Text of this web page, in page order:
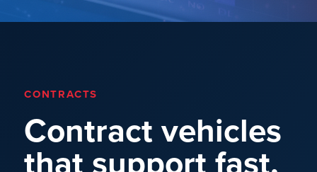
CONTRACTS
Contract vehicles